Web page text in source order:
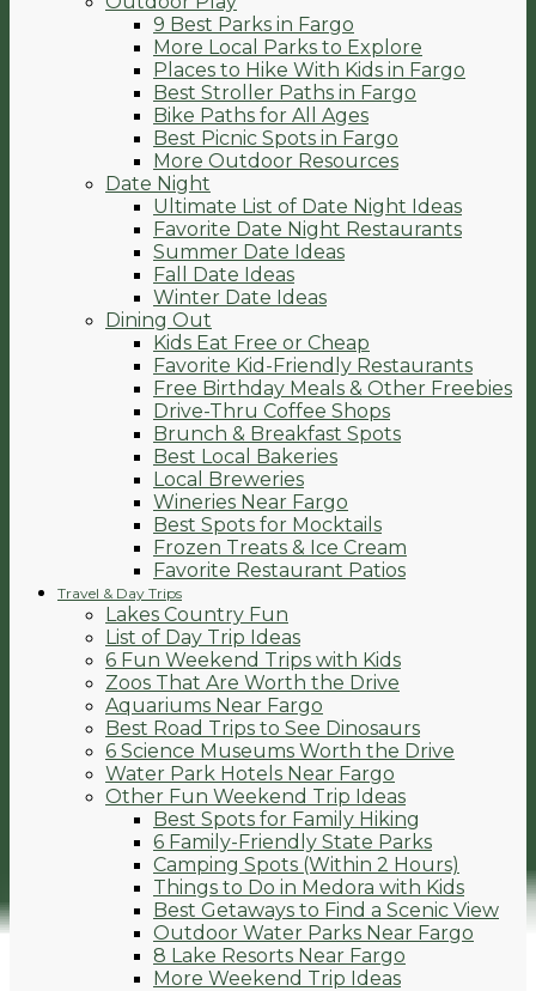
9 Best Parks in Fargo
More Local Parks to Explore
Places to Hike With Kids in Fargo
Best Stroller Paths in Fargo
Bike Paths for All Ages
Best Picnic Spots in Fargo
More Outdoor Resources
Date Night
Ultimate List of Date Night Ideas
Favorite Date Night Restaurants
Summer Date Ideas
Fall Date Ideas
Winter Date Ideas
Dining Out
Kids Eat Free or Cheap
Favorite Kid-Friendly Restaurants
Free Birthday Meals & Other Freebies
Drive-Thru Coffee Shops
Brunch & Breakfast Spots
Best Local Bakeries
Local Breweries
Wineries Near Fargo
Best Spots for Mocktails
Frozen Treats & Ice Cream
Favorite Restaurant Patios
Travel & Day Trips
Lakes Country Fun
List of Day Trip Ideas
6 Fun Weekend Trips with Kids
Zoos That Are Worth the Drive
Aquariums Near Fargo
Best Road Trips to See Dinosaurs
6 Science Museums Worth the Drive
Water Park Hotels Near Fargo
Other Fun Weekend Trip Ideas
Best Spots for Family Hiking
6 Family-Friendly State Parks
Camping Spots (Within 2 Hours)
Things to Do in Medora with Kids
Best Getaways to Find a Scenic View
Outdoor Water Parks Near Fargo
8 Lake Resorts Near Fargo
More Weekend Trip Ideas